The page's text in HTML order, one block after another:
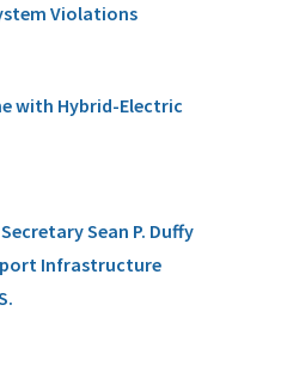
Violations
with Hybrid-Electric
Sean P. Duffy
Infrastructure